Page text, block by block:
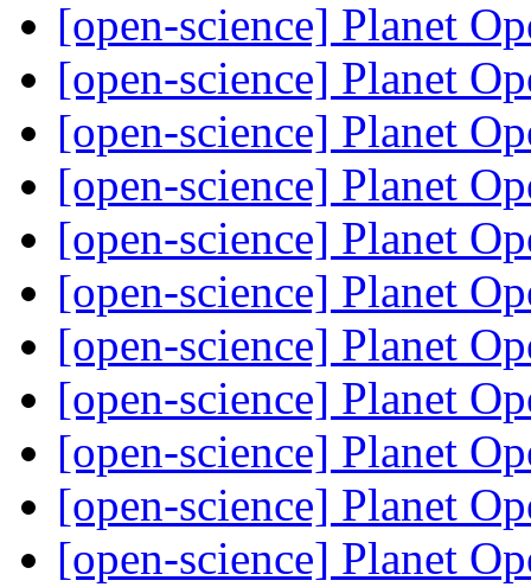
[open-science] Planet
[open-science] Planet
[open-science] Planet
[open-science] Planet
[open-science] Planet
[open-science] Planet
[open-science] Planet
[open-science] Planet
[open-science] Planet
[open-science] Planet
[open-science] Planet